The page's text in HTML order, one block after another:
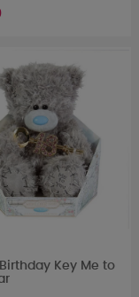
Key Me to